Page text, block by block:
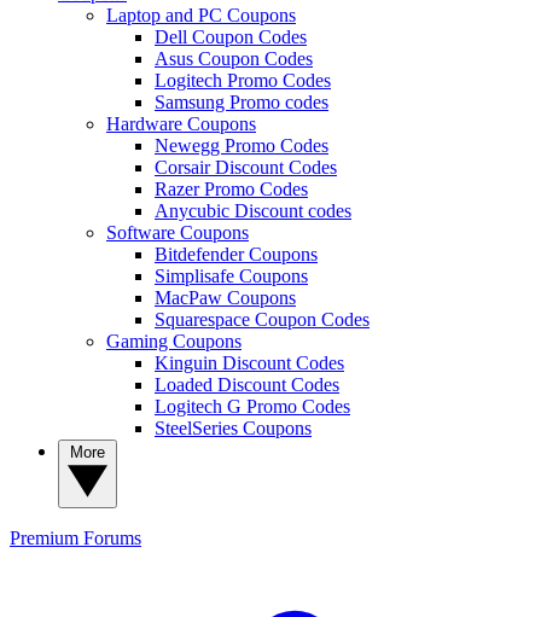
Laptop and PC Coupons
Dell Coupon Codes
Asus Coupon Codes
Logitech Promo Codes
Samsung Promo codes
Hardware Coupons
Newegg Promo Codes
Corsair Discount Codes
Razer Promo Codes
Anycubic Discount codes
Software Coupons
Bitdefender Coupons
Simplisafe Coupons
MacPaw Coupons
Squarespace Coupon Codes
Gaming Coupons
Kinguin Discount Codes
Loaded Discount Codes
Logitech G Promo Codes
SteelSeries Coupons
Premium Forums